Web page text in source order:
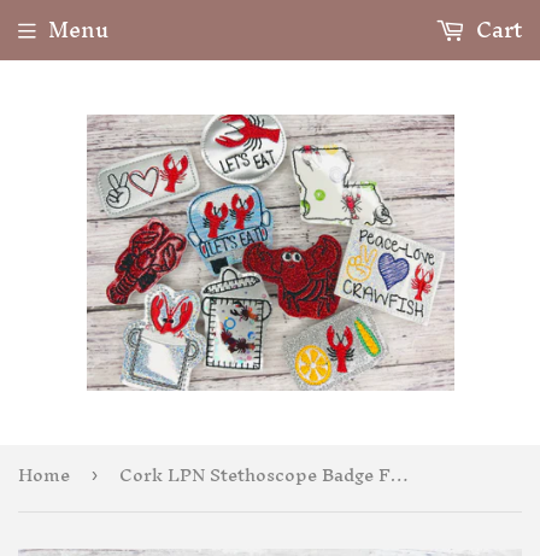
Menu Cart
Home › Cork LPN Stethoscope Badge Feltie